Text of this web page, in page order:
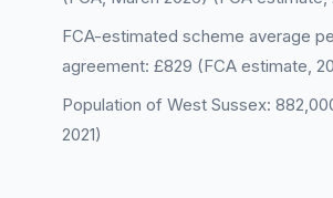
FCA-estimated scheme average
agreement: £829 (FCA estimate,
Population of West Sussex:
2021)